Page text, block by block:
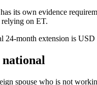
its own evidence
on ET.
24-month extension is
national
spouse who is not